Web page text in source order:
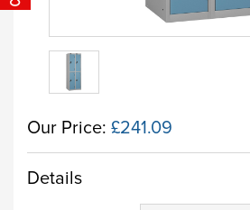
Our Price: £241.09
Details